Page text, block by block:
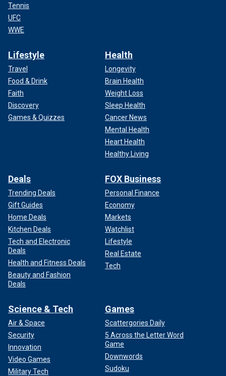
Tennis
UFC
WWE
Lifestyle
Travel
Food & Drink
Faith
Discovery
Games & Quizzes
Health
Longevity
Brain Health
Weight Loss
Sleep Health
Cancer News
Mental Health
Heart Health
Healthy Living
Deals
Trending Deals
Gift Guides
Home Deals
Kitchen Deals
Tech and Electronic
Deals
Health and Fitness Deals
Beauty and Fashion
Deals
FOX Business
Personal Finance
Economy
Markets
Watchlist
Lifestyle
Real Estate
Tech
Science & Tech
Air & Space
Security
Innovation
Video Games
Military Tech
Games
Scattergories Daily
5 Across the Letter Word
Game
Downwords
Sudoku